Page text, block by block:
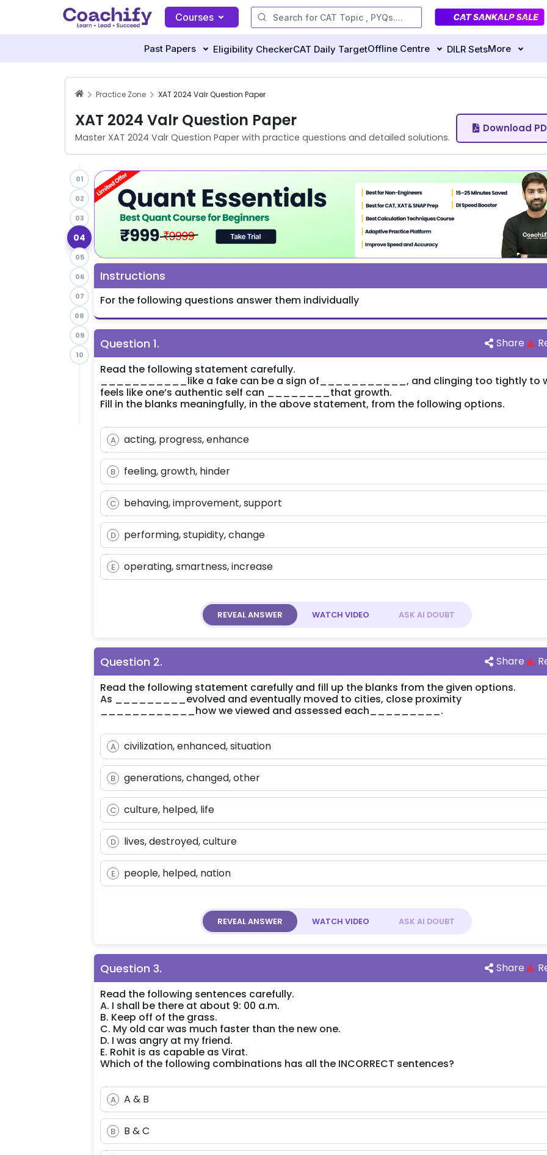
Courses
Past Papers Eligibility CheckerCAT Daily TargetOffline Centre DILR SetsMore
Practice Zone XAT 2024 Valr Question Paper
XAT 2024 Valr Question Paper
Master XAT 2024 Valr Question Paper with practice questions and detailed solutions.
Download
01
02
03
04
05
06
07
08
09
10
Instructions
For the following questions answer them individually
Question 1. Share
Read the following statement carefully.
___________like a fake can be a sign of___________, and clinging too tightly to
feels like one’s authentic self can ________that growth.
Fill in the blanks meaningfully, in the above statement, from the following options.
A acting, progress, enhance
B feeling, growth, hinder
C behaving, improvement, support
D performing, stupidity, change
E operating, smartness, increase
REVEALANSWER WATCH VIDEO ASK AI DOUBT
Question 2. Share
Read the following statement carefully and fill up the blanks from the given options.
As _________evolved and eventually moved to cities, close proximity
____________how we viewed and assessed each_________.
A civilization, enhanced, situation
B generations, changed, other
C culture, helped, life
D lives, destroyed, culture
E people, helped, nation
REVEALANSWER WATCH VIDEO ASK AI DOUBT
Question 3. Share
Read the following sentences carefully.
A. I shall be there at about 9: 00 a.m.
B. Keep off of the grass.
C. My old car was much faster than the new one.
D. I was angry at my friend.
E. Rohit is as capable as Virat.
Which of the following combinations has all the INCORRECT sentences?
A A & B
B B & C